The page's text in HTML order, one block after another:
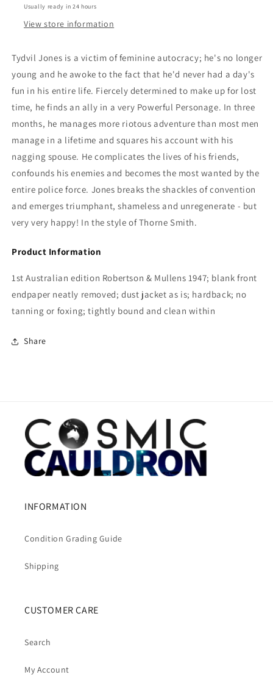
Usually ready in 24 hours
View store information
Tydvil Jones is a victim of feminine autocracy; he's no longer
young and he awoke to the fact that he'd never had a day's
fun in his entire life. Fiercely determined to make up for lost
time, he finds an ally in a very Powerful Personage. In three
months, he manages more riotous adventure than most men
manage in a lifetime and squares his account with his
nagging spouse. He complicates the lives of his friends,
confounds his enemies and becomes the most wanted by the
entire police force. Jones breaks the shackles of convention
and emerges triumphant, shameless and unregenerate - but
very very happy! In the style of Thorne Smith.
Product Information
1st Australian edition Robertson & Mullens 1947; blank front
endpaper neatly removed; dust jacket as is; hardback; no
tanning or foxing; tightly bound and clean within
Share
INFORMATION
Condition Grading Guide
Shipping
CUSTOMER CARE
Search
My Account